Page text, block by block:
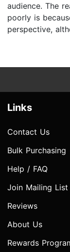
audience. The
poorly is
perspective,
Links
Contact Us
Bulk Purchasing
Help / FAQ
Join Mailing List
Reviews
About Us
Rewards